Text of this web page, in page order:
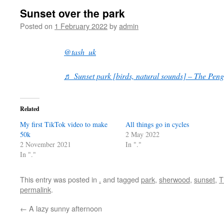
Sunset over the park
Posted on 1 February 2022byadmin
@tash_uk
♬ Sunset park [birds, natural sounds] – The
Related
My first TikTok video to make
50k
2 November 2021
In "."
All things go in cycles
2 May 2022
In "."
This entry was posted in . and tagged park, sherwood, sunset,
permalink.
← A lazy sunny afternoon